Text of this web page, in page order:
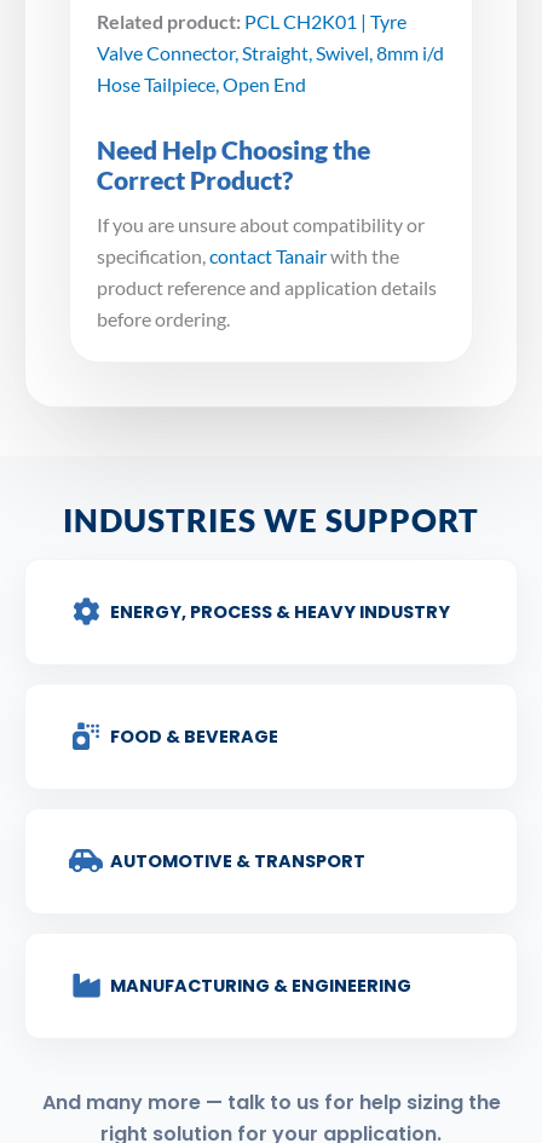
Related product: PCL CH2K01 | Tyre
Valve Connector, Straight, Swivel, 8mm i/d
Hose Tailpiece, Open End
Need Help Choosing the
Correct Product?
If you are unsure about compatibility or
specification,contact Tanairwith the
product reference and application details
before ordering.
INDUSTRIES WE SUPPORT
ENERGY, PROCESS & HEAVY INDUSTRY
FOOD & BEVERAGE
AUTOMOTIVE & TRANSPORT
MANUFACTURING & ENGINEERING
And many more — talk to us for help sizing the
right solution for your application.